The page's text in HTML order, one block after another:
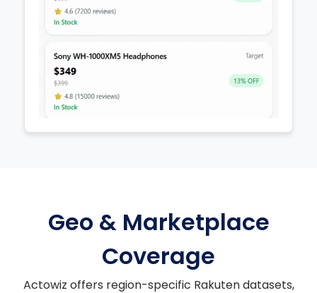
Geo & Marketplace
Coverage
Actowiz offers region-specific Rakuten datasets,